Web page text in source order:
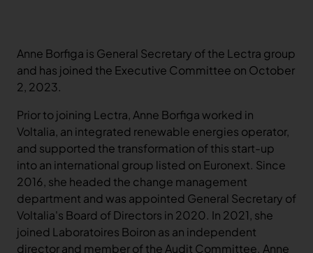
Anne Borfiga is General Secretary of the Lectra group
and has joined the Executive Committee on October
2, 2023.
Prior to joining Lectra, Anne Borfiga worked in
Voltalia, an integrated renewable energies operator,
and supported the transformation of this start-up
into an international group listed on Euronext. Since
2016, she headed the change management
department and was appointed General Secretary of
Voltalia's Board of Directors in 2020. In 2021, she
joined Laboratoires Boiron as an independent
director and member of the Audit Committee. Anne